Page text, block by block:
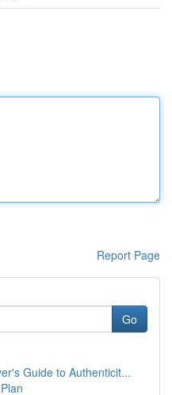
Report Page
Go
Guide to Authenticit...